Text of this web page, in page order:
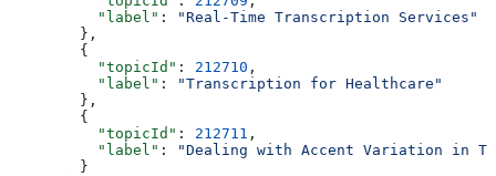
          "label"
:
"Real-Time Transcription Services"
        },
        {
          "topicId"
: 212710 ,
          "label"
:
"Transcription for Healthcare"
        },
        {
          "topicId"
: 212711 ,
          "label"
:
"Dealing with Accent Variation in
        }